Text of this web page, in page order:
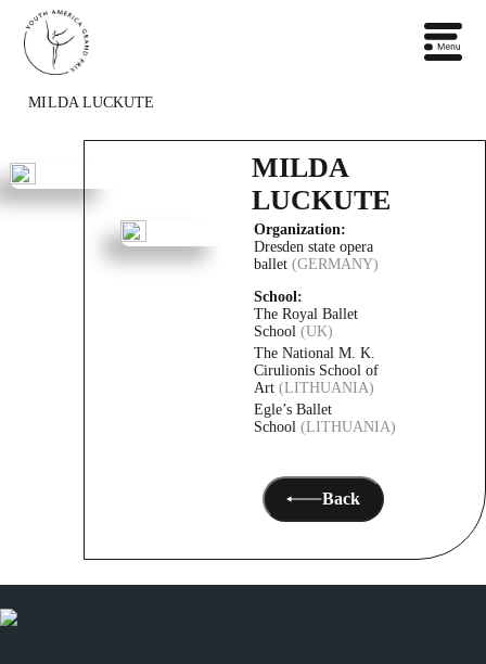
MILDA LUCKUTE
MILDA
LUCKUTE
Organization:
Dresden state opera
ballet (GERMANY)
School:
The Royal Ballet
School (UK)
The National M. K.
Cirulionis School of
Art (LITHUANIA)
Egle’s Ballet
School (LITHUANIA)
Back